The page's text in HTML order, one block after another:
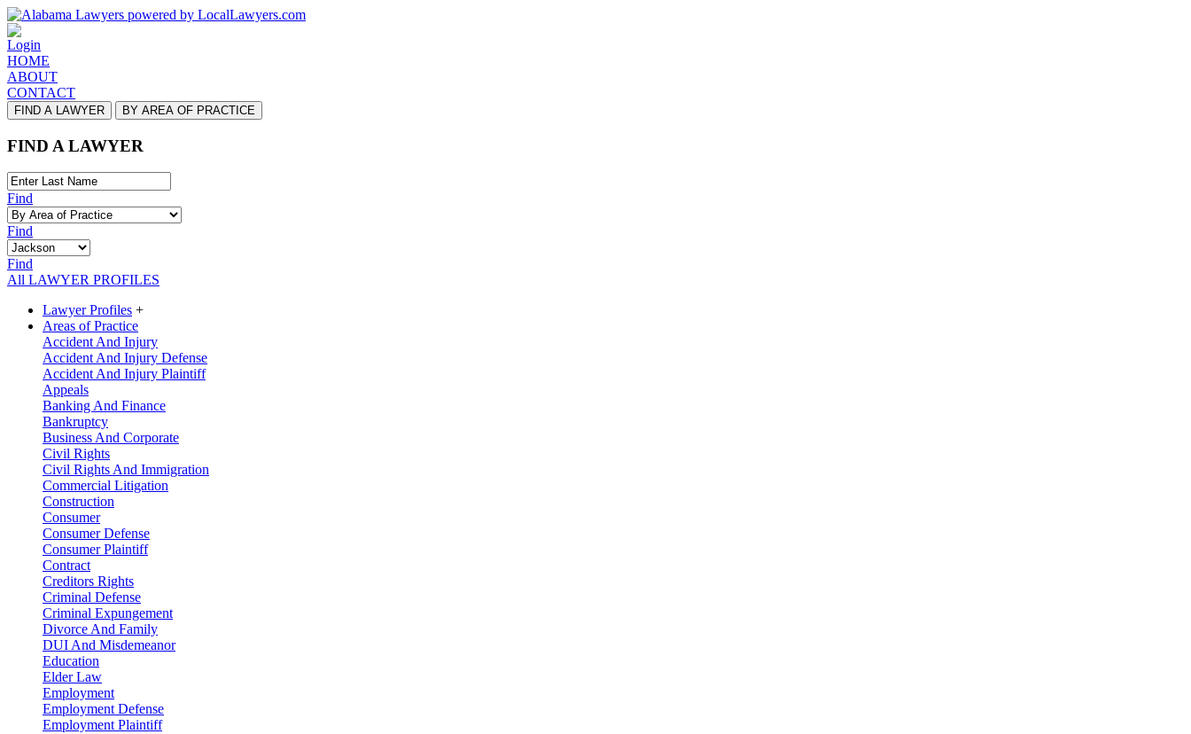
Login
HOME
ABOUT
CONTACT
FIND A LAWYER BY AREA OF PRACTICE
FIND A LAWYER
Find
Find
Find
All LAWYER PROFILES
Lawyer Profiles +
Areas of Practice
Accident And Injury
Accident And Injury Defense
Accident And Injury Plaintiff
Appeals
Banking And Finance
Bankruptcy
Business And Corporate
Civil Rights
Civil Rights And Immigration
Commercial Litigation
Construction
Consumer
Consumer Defense
Consumer Plaintiff
Contract
Creditors Rights
Criminal Defense
Criminal Expungement
Divorce And Family
DUI And Misdemeanor
Education
Elder Law
Employment
Employment Defense
Employment Plaintiff